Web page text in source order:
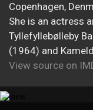
Copenhagen,
She is an actress
Tyllefyllebølleby
(1964) and
View source on